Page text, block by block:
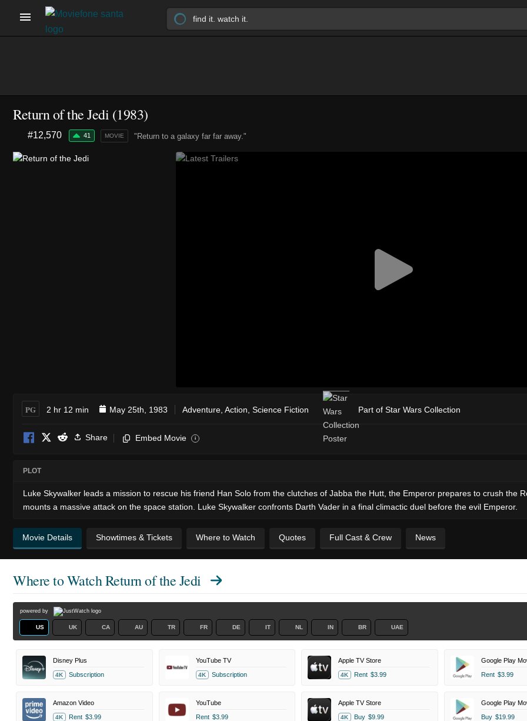
Return of the Jedi (1983)
"Return to a galaxy far far away."
#12,570 41 MOVIE
PG 2 hr 12 min May 25th, 1983 Adventure Action Science Fiction Part of Star Wars Collection
Share Embed Movie i
PLOT
Luke Skywalker leads a mission to rescue his friend Han Solo from the clutches of Jabba the Hutt, the Emperor prepares to crush the
mounts a massive attack on the space station. Luke Skywalker confronts Darth Vader in a final climactic duel before the evil Emperor.
Movie Details Showtimes & Tickets Where to Watch Quotes Full Cast & Crew News
Where to WatchReturn of the Jedi
powered by
US UK CA AU TR FR DE IT NL IN BR UAE
Disney Plus
4K Subscription
YouTube TV
4K Subscription
Apple TV Store
4K Rent $3.99
Google Play
Rent $3.99
Amazon Video
4K Rent $3.99
YouTube
Rent $3.99
Apple TV Store
4K Buy $9.99
Google Play
Buy $19.99